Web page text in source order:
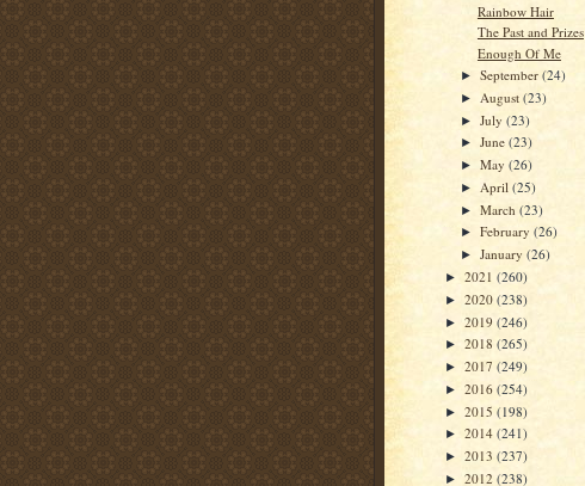
Rainbow Hair
The Past and Prizes
Enough Of Me
►September(24)
► August(23)
►July(23)
►June(23)
►May(26)
► April(25)
►March(23)
►February(26)
►January(26)
► 2021 (260)
► 2020 (238)
► 2019 (246)
► 2018 (265)
► 2017 (249)
► 2016 (254)
► 2015 (198)
► 2014 (241)
► 2013 (237)
► 2012 (238)